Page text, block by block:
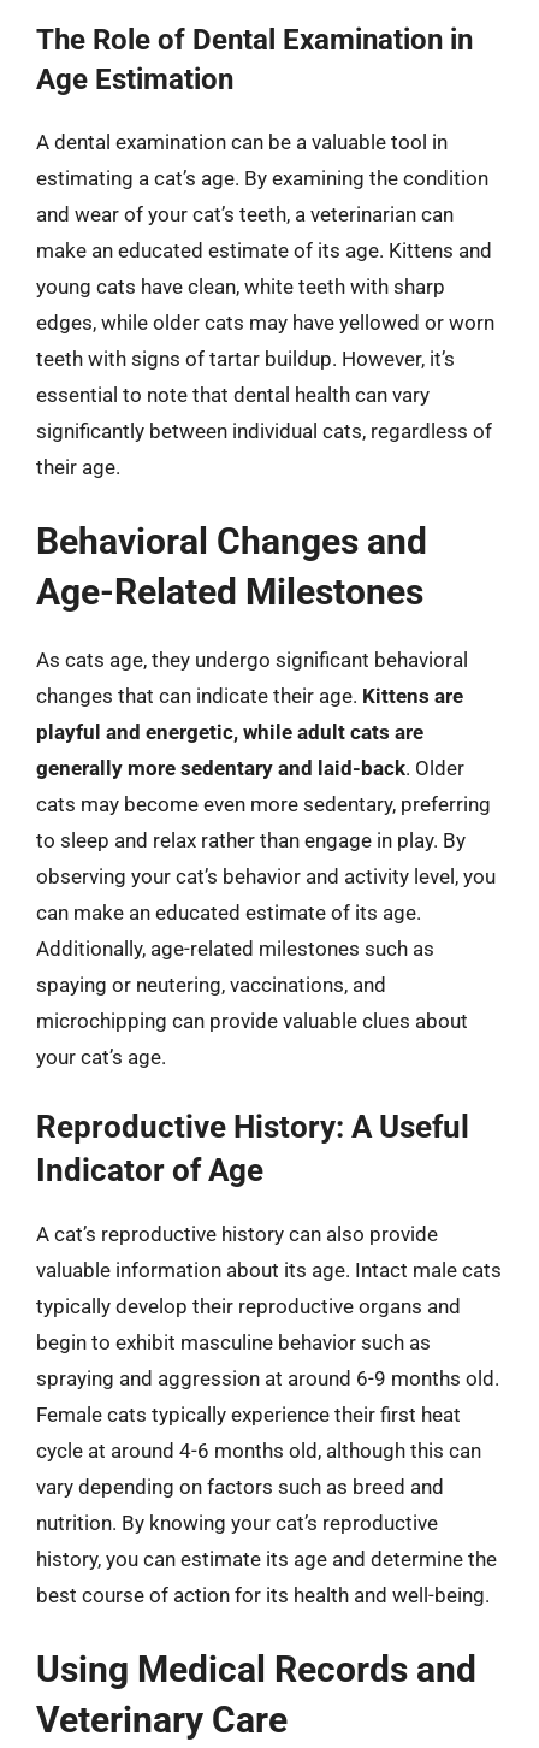
The Role of Dental Examination in
Age Estimation
A dental examination can be a valuable tool in
estimating a cat’s age. By examining the condition
and wear of your cat’s teeth, a veterinarian can
make an educated estimate of its age. Kittens and
young cats have clean, white teeth with sharp
edges, while older cats may have yellowed or worn
teeth with signs of tartar buildup. However, it’s
essential to note that dental health can vary
significantly between individual cats, regardless of
their age.
Behavioral Changes and
Age-Related Milestones
As cats age, they undergo significant behavioral
changes that can indicate their age. Kittens are
playful and energetic, while adult cats are
generally more sedentary and laid-back. Older
cats may become even more sedentary, preferring
to sleep and relax rather than engage in play. By
observing your cat’s behavior and activity level, you
can make an educated estimate of its age.
Additionally, age-related milestones such as
spaying or neutering, vaccinations, and
microchipping can provide valuable clues about
your cat’s age.
Reproductive History: A Useful
Indicator of Age
A cat’s reproductive history can also provide
valuable information about its age. Intact male cats
typically develop their reproductive organs and
begin to exhibit masculine behavior such as
spraying and aggression at around 6-9 months old.
Female cats typically experience their first heat
cycle at around 4-6 months old, although this can
vary depending on factors such as breed and
nutrition. By knowing your cat’s reproductive
history, you can estimate its age and determine the
best course of action for its health and well-being.
Using Medical Records and
Veterinary Care